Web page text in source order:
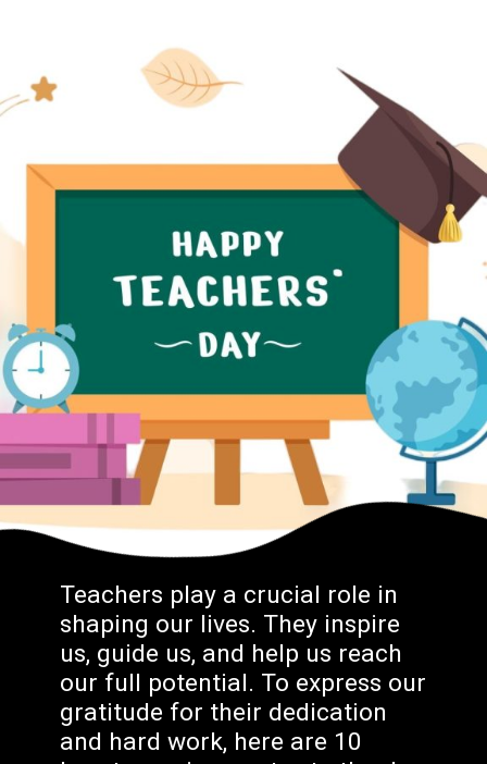
shaping our lives. They inspire
us, guide us, and help us reach
our full potential. To express our
gratitude for their dedication
and hard work, here are 10